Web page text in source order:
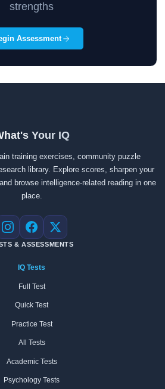
strengths
Assessment
Your IQ
training exercises, community puzzle
library. Explore scores, sharpen your
browse intelligence-related reading in one
place.
Instagram
Facebook
X
& ASSESSMENTS
IQ Tests
Full Test
Quick Test
Practice Test
All Tests
Academic Tests
Psychology Tests